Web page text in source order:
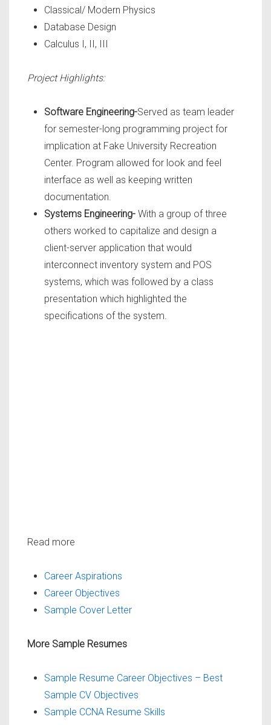
Classical/ Modern Physics
Database Design
Calculus I, II, III
Project Highlights:
Software Engineering-Served as team leader
for semester-long programming project for
implication at Fake University Recreation
Center. Program allowed for look and feel
interface as well as keeping written
documentation.
Systems Engineering- With a group of three
others worked to capitalize and design a
client-server application that would
interconnect inventory system and POS
systems, which was followed by a class
presentation which highlighted the
specifications of the system.
Read more
Career Aspirations
Career Objectives
Sample Cover Letter
More Sample Resumes
Sample Resume Career Objectives – Best
Sample CV Objectives
Sample CCNA Resume Skills